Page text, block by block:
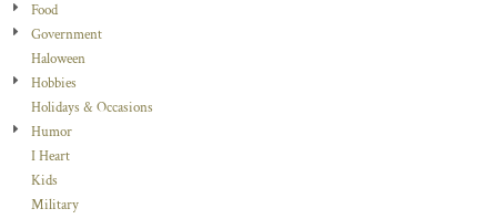
Food
Government
Haloween
Hobbies
Holidays & Occasions
Humor
I Heart
Kids
Military